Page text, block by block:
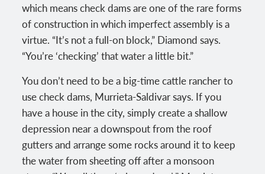
which means check dams are one of the rare forms
of construction in which imperfect assembly is a
virtue. “It’s not a full-on block,” Diamond says.
“You’re ‘checking’ that water a little bit.”
You don’t need to be a big-time cattle rancher to
use check dams, Murrieta-Saldivar says. If you
have a house in the city, simply create a shallow
depression near a downspout from the roof
gutters and arrange some rocks around it to keep
the water from sheeting off after a monsoon